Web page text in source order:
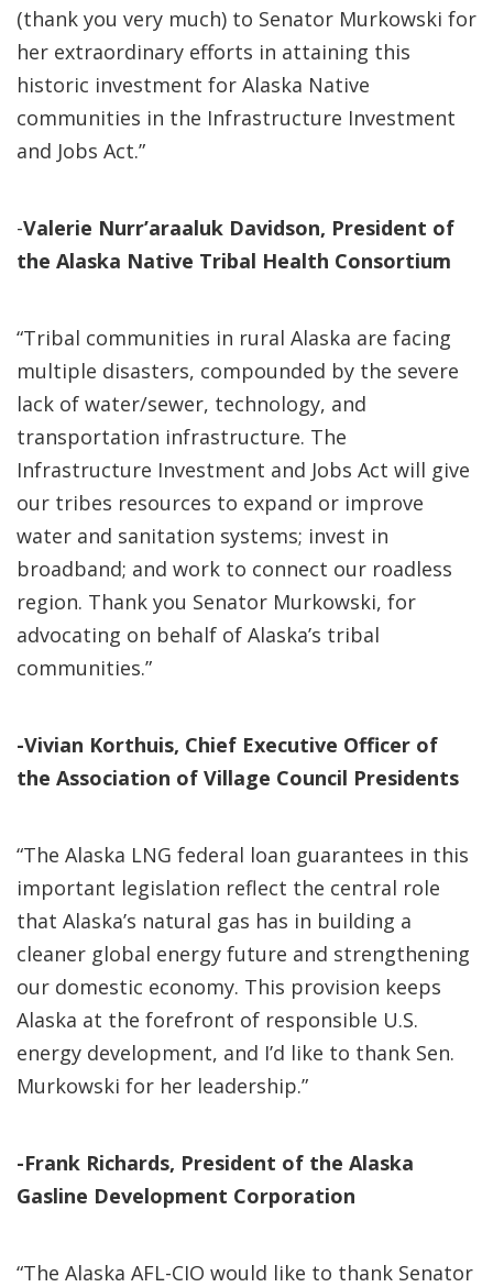
(thank you very much) to Senator Murkowski for
her extraordinary efforts in attaining this
historic investment for Alaska Native
communities in the Infrastructure Investment
and Jobs Act.”
-Valerie Nurr’araaluk Davidson, President of
the Alaska Native Tribal Health Consortium
“Tribal communities in rural Alaska are facing
multiple disasters, compounded by the severe
lack of water/sewer, technology, and
transportation infrastructure. The
Infrastructure Investment and Jobs Act will give
our tribes resources to expand or improve
water and sanitation systems; invest in
broadband; and work to connect our roadless
region. Thank you Senator Murkowski, for
advocating on behalf of Alaska’s tribal
communities.”
-Vivian Korthuis, Chief Executive Officer of
the Association of Village Council Presidents
“The Alaska LNG federal loan guarantees in this
important legislation reflect the central role
that Alaska’s natural gas has in building a
cleaner global energy future and strengthening
our domestic economy. This provision keeps
Alaska at the forefront of responsible U.S.
energy development, and I’d like to thank Sen.
Murkowski for her leadership.”
-Frank Richards, President of the Alaska
Gasline Development Corporation
“The Alaska AFL-CIO would like to thank Senator